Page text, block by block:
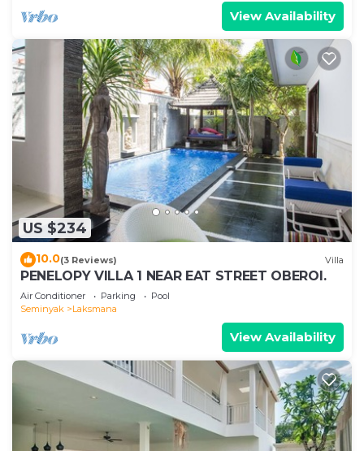
View Availability
US $234
10.0(3 Reviews) Villa
PENELOPY VILLA 1 NEAR EAT STREET OBEROI.
Air Conditioner Parking
Pool
Seminyak
Laksmana
View Availability